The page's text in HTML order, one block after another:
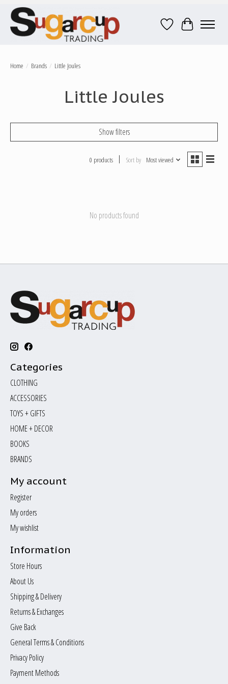
Wish ListCart
Home / Brands / Little Joules
Little Joules
Show filters
0 products Sort by Most viewed
No products found
Categories
CLOTHING
ACCESSORIES
TOYS + GIFTS
HOME + DECOR
BOOKS
BRANDS
My account
Register
My orders
My wishlist
Information
Store Hours
About Us
Shipping & Delivery
Returns & Exchanges
Give Back
General Terms & Conditions
Privacy Policy
Payment Methods